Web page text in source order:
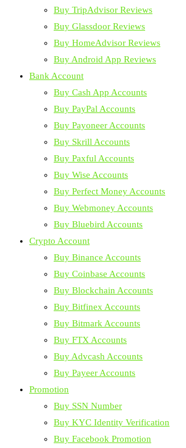
Buy TripAdvisor Reviews
Buy Glassdoor Reviews
Buy HomeAdvisor Reviews
Buy Android App Reviews
Bank Account
Buy Cash App Accounts
Buy PayPal Accounts
Buy Payoneer Accounts
Buy Skrill Accounts
Buy Paxful Accounts
Buy Wise Accounts
Buy Perfect Money Accounts
Buy Webmoney Accounts
Buy Bluebird Accounts
Crypto Account
Buy Binance Accounts
Buy Coinbase Accounts
Buy Blockchain Accounts
Buy Bitfinex Accounts
Buy Bitmark Accounts
Buy FTX Accounts
Buy Advcash Accounts
Buy Payeer Accounts
Promotion
Buy SSN Number
Buy KYC Identity Verification
Buy Facebook Promotion